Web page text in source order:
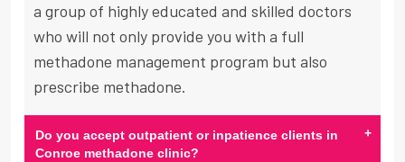
a group of highly educated and skilled doctors
who will not only provide you with a full
methadone management program but also
prescribe methadone.
Do you accept outpatient or inpatience clients in
Conroe methadone clinic?
+